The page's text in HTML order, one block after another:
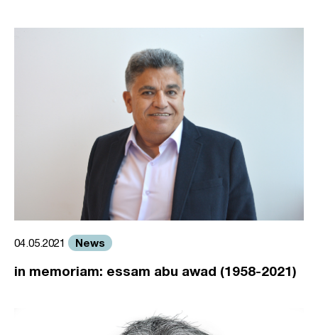
04.05.2021 News
in memoriam: essam abu awad (1958-2021)